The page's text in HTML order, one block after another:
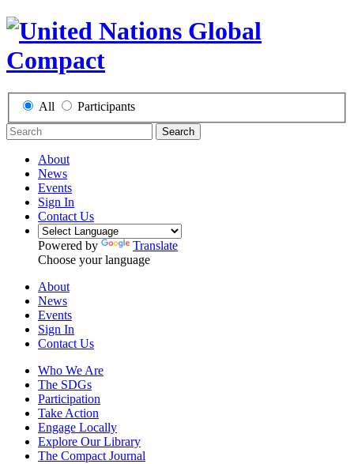
All Participants
Search
About
News
Events
Sign In
Contact Us
Powered by
Translate
Choose your language
About
News
Events
Sign In
Contact Us
Who We Are
The SDGs
Participation
Take Action
Engage Locally
Explore Our Library
The Compact Journal